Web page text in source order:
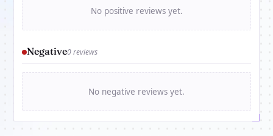
No positive reviews yet.
Negative0 reviews
No negative reviews yet.